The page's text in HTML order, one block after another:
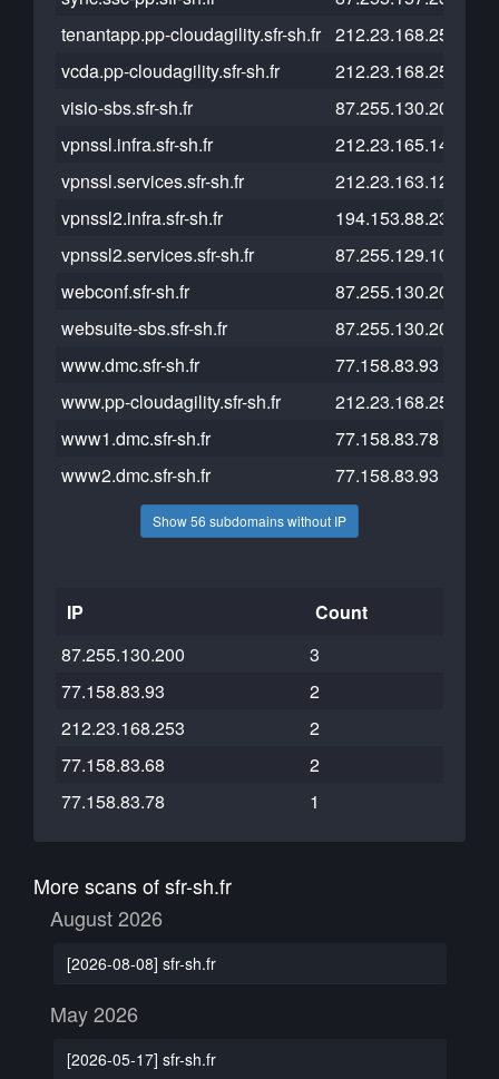
tenantapp.pp-cloudagility.sfr-sh.fr 212.23.168.252
vcda.pp-cloudagility.sfr-sh.fr
212.23.168.250
visio-sbs.sfr-sh.fr
87.255.130.200
vpnssl.infra.sfr-sh.fr
212.23.165.14
vpnssl.services.sfr-sh.fr
212.23.163.126
vpnssl2.infra.sfr-sh.fr
194.153.88.238
vpnssl2.services.sfr-sh.fr
87.255.129.107
webconf.sfr-sh.fr
87.255.130.202
websuite-sbs.sfr-sh.fr
87.255.130.200
www.dmc.sfr-sh.fr
77.158.83.93
www.pp-cloudagility.sfr-sh.fr
212.23.168.253
www1.dmc.sfr-sh.fr
77.158.83.78
www2.dmc.sfr-sh.fr
77.158.83.93
Show 56 subdomains without IP
IP
Count
87.255.130.200
3
77.158.83.93
2
212.23.168.253
2
77.158.83.68
2
77.158.83.78
1
More scans of sfr-sh.fr
August 2026
[2026-08-08] sfr-sh.fr
May 2026
[2026-05-17] sfr-sh.fr